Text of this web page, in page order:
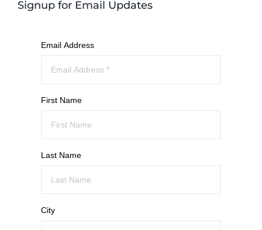
Signup for Email Updates
Email Address
First Name
Last Name
City